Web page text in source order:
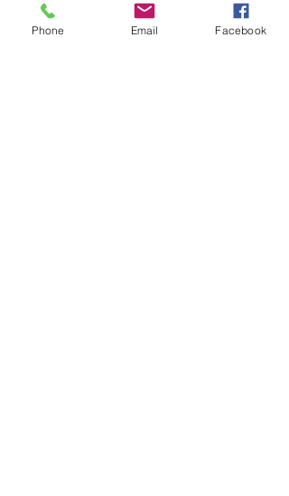
Register
Phone Email Facebook